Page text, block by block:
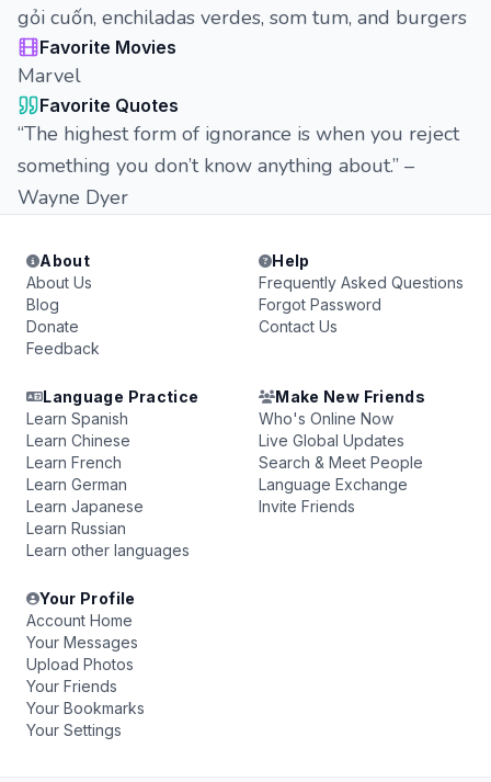
gỏi cuốn, enchiladas verdes, som tum, and burgers
Favorite Movies
Marvel
Favorite Quotes
“The highest form of ignorance is when you reject
something you don’t know anything about.” –
Wayne Dyer
About
About Us
Blog
Donate
Feedback
Help
Frequently Asked Questions
Forgot Password
Contact Us
Language Practice
Learn Spanish
Learn Chinese
Learn French
Learn German
Learn Japanese
Learn Russian
Learn other languages
Make New Friends
Who's Online Now
Live Global Updates
Search & Meet People
Language Exchange
Invite Friends
Your Profile
Account Home
Your Messages
Upload Photos
Your Friends
Your Bookmarks
Your Settings